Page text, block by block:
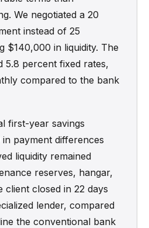
We negotiated a 20
instead of 25
$140,000 in liquidity. The
5.8 percent fixed rates,
compared to the bank
first-year savings
payment differences
liquidity remained
reserves, hangar,
client closed in 22 days
lender, compared
the conventional bank